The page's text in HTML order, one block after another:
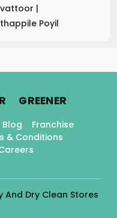
|
Poyil
. GREENER.
Blog
Franchise
& Conditions
And Dry Clean Stores